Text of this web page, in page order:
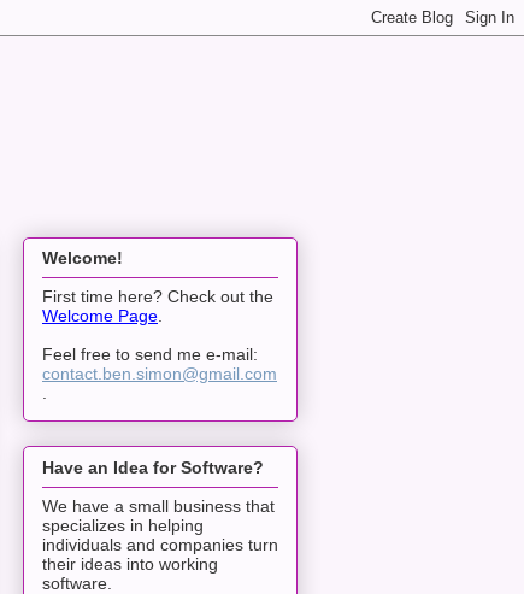
Welcome!
First time here? Check out the
Welcome Page.
Feel free to send me e-mail:
contact.ben.simon@gmail.com
.
Have an Idea for Software?
We have a small business that
specializes in helping
individuals and companies turn
their ideas into working
software.